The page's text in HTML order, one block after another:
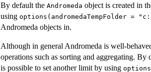
By default the Andromeda object is created in
using options(andromedaTempFolder = "c:/
Andromeda objects in.
Although in general Andromeda is well-
operations such as sorting and aggregating.
is possible to set another limit by using